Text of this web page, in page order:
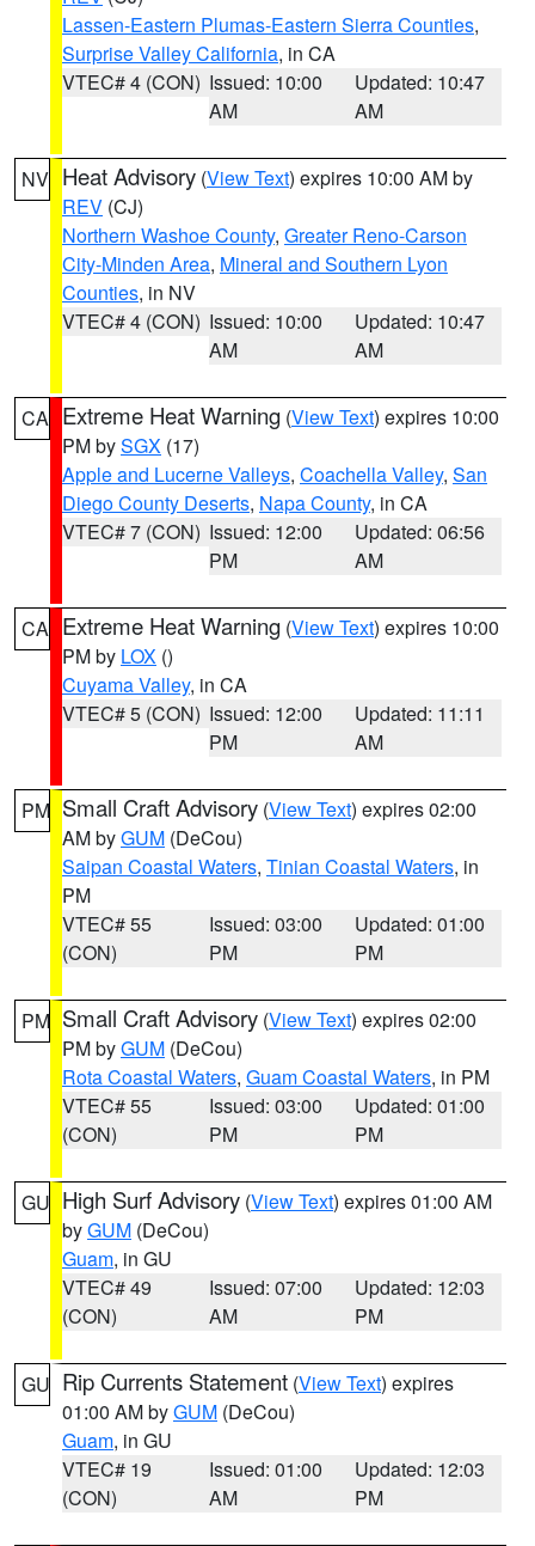
Lassen-Eastern Plumas-Eastern Sierra Counties,
Surprise Valley California, in CA
VTEC# 4 (CON) Issued: 10:00
AM
Updated: 10:47
AM
NV Heat Advisory (View Text) expires 10:00 AM by
REV (CJ)
Northern Washoe County, Greater Reno-Carson
City-Minden Area, Mineral and Southern Lyon
Counties, in NV
VTEC# 4 (CON) Issued: 10:00
AM
Updated: 10:47
AM
CA Extreme Heat Warning (View Text) expires 10:00
PM bySGX (17)
Apple and Lucerne Valleys, Coachella Valley, San
Diego County Deserts, Napa County, in CA
VTEC# 7 (CON) Issued: 12:00
PM
Updated: 06:56
AM
CA Extreme Heat Warning (View Text) expires 10:00
PM by LOX ()
Cuyama Valley, in CA
VTEC# 5 (CON) Issued: 12:00
PM
Updated: 11:11
AM
PM Small Craft Advisory (View Text) expires 02:00
AM byGUM (DeCou)
Saipan Coastal Waters, Tinian Coastal Waters, in
PM
VTEC# 55
(CON)
Issued: 03:00
PM
Updated: 01:00
PM
PM Small Craft Advisory (View Text) expires 02:00
PM byGUM (DeCou)
Rota Coastal Waters, Guam Coastal Waters, in PM
VTEC# 55
(CON)
Issued: 03:00
PM
Updated: 01:00
PM
GU High Surf Advisory (View Text) expires 01:00 AM
byGUM (DeCou)
Guam, in GU
VTEC# 49
(CON)
Issued: 07:00
AM
Updated: 12:03
PM
GU Rip Currents Statement (View Text) expires
01:00 AM byGUM (DeCou)
Guam, in GU
VTEC# 19
(CON)
Issued: 01:00
AM
Updated: 12:03
PM